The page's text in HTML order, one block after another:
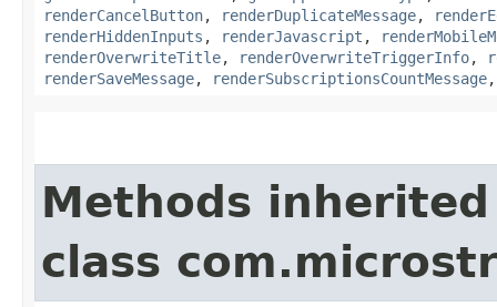
renderCancelButton, renderDuplicateMessage,
renderHiddenInputs , renderJavascript ,
renderOverwriteTitle, renderOverwriteTriggerInfo,
renderSaveMessage, renderSubscriptionsCountMessage
Methods
class